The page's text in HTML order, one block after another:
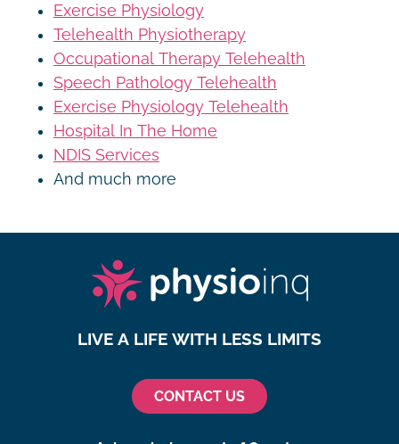
Exercise Physiology
Telehealth Physiotherapy
Occupational Therapy Telehealth
Speech Pathology Telehealth
Exercise Physiology Telehealth
Hospital In The Home
NDIS Services
And much more
LIVE A LIFE WITH LESS LIMITS
CONTACT US